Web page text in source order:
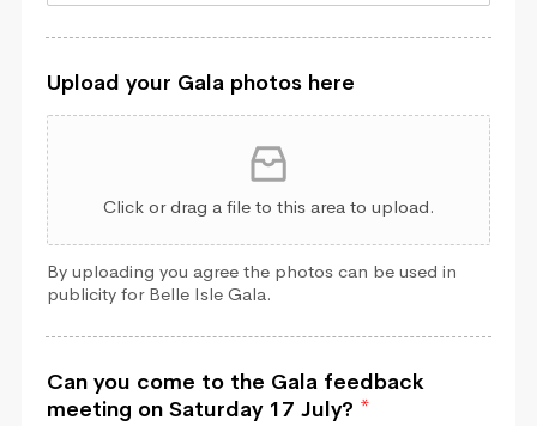
Upload your Gala photos here
Click or drag a file to this area to upload.
By uploading you agree the photos can be used in
publicity for Belle Isle Gala.
Can you come to the Gala feedback
meeting on Saturday 17 July? *